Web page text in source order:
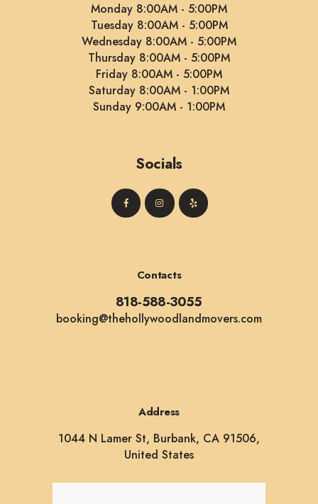
Monday 8:00AM - 5:00PM
Tuesday 8:00AM - 5:00PM
Wednesday 8:00AM - 5:00PM
Thursday 8:00AM - 5:00PM
Friday 8:00AM - 5:00PM
Saturday 8:00AM - 1:00PM
Sunday 9:00AM - 1:00PM
Socials
Contacts
818-588-3055
booking@thehollywoodlandmovers.com
Address
1044 N Lamer St, Burbank, CA 91506,
United States